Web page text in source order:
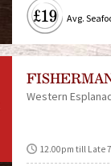
£19 Avg.
Western
12.00pm till Late